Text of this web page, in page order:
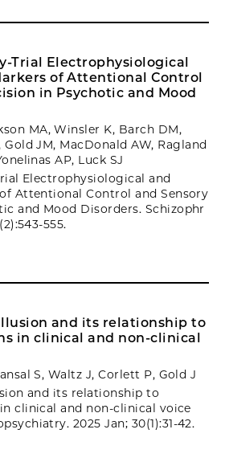
Trial Electrophysiological
of Attentional Control
in Psychotic and Mood
MA, Winsler K, Barch DM,
Gold JM, MacDonald AW, Ragland
AP, Luck SJ
Electrophysiological and
Attentional Control and Sensory
and Mood Disorders. Schizophr
555.
and its relationship to
in clinical and non-clinical
S, Waltz J, Corlett P, Gold J
and its relationship to
clinical and non-clinical voice
2025 Jan; 30(1):31-42.